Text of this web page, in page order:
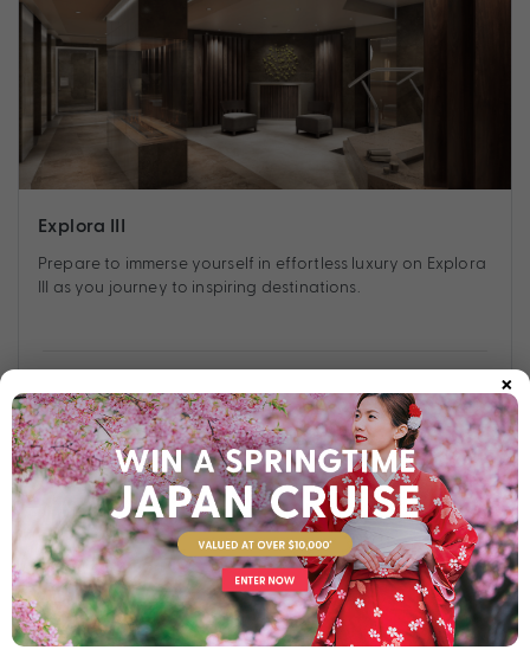
Explora III
Prepare to immerse yourself in effortless luxury on Explora
III as you journey to inspiring destinations.
Find out more
Your Stateroom
×